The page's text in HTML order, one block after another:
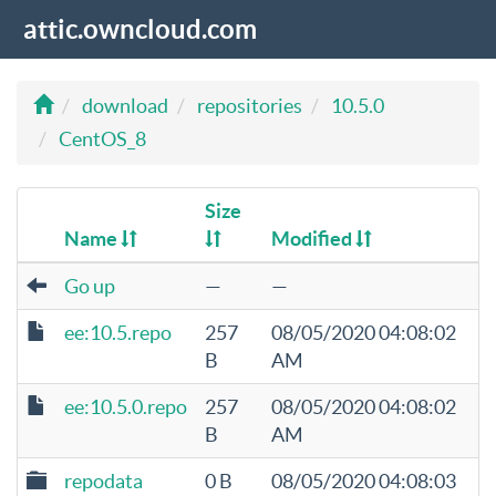
attic.owncloud.com
download repositories
10.5.0
CentOS_8
Name
Size
Modified
Go up —
—
ee:10.5.repo
257
B
08/05/2020 04:08:02
AM
ee:10.5.0.repo
257
B
08/05/2020 04:08:02
AM
repodata
0 B 08/05/2020 04:08:03